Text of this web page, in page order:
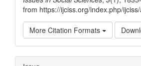
from https://ijciss.org/index.php/
More Citation Formats